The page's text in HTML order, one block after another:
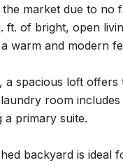
the market due to no
ft. of bright, open
warm and modern
a spacious loft
room
a primary suite.
backyard is ideal